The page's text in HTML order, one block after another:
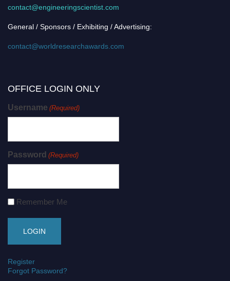
contact@engineeringscientist.com
General / Sponsors / Exhibiting / Advertising:
contact@worldresearchawards.com
OFFICE LOGIN ONLY
Username (Required)
Password (Required)
Remember Me
Register
Forgot Password?